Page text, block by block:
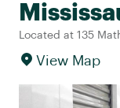
Located at 135
View Map